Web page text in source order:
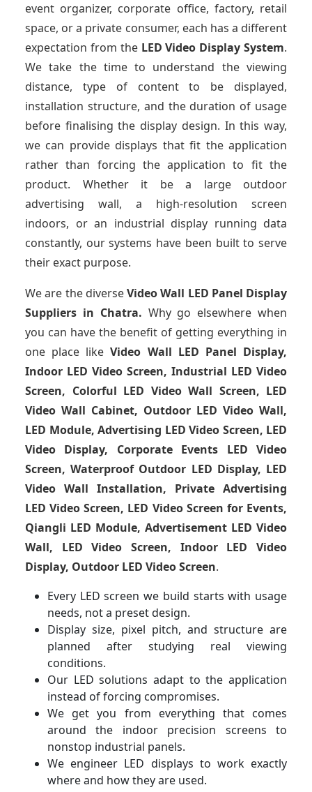
event organizer, corporate office, factory, retail
space, or a private consumer, each has a different
expectation from the LED Video Display System.
We take the time to understand the viewing
distance, type of content to be displayed,
installation structure, and the duration of usage
before finalising the display design. In this way,
we can provide displays that fit the application
rather than forcing the application to fit the
product. Whether it be a large outdoor
advertising wall, a high-resolution screen
indoors, or an industrial display running data
constantly, our systems have been built to serve
their exact purpose.
We are the diverseVideo Wall LED Panel Display
Suppliers in Chatra. Why go elsewhere when
you can have the benefit of getting everything in
one place likeVideo Wall LED Panel Display,
Indoor LED Video Screen, Industrial LED Video
Screen, Colorful LED Video Wall Screen, LED
Video Wall Cabinet, Outdoor LED Video Wall,
LED Module, Advertising LED Video Screen, LED
Video Display, Corporate Events LED Video
Screen, Waterproof Outdoor LED Display, LED
Video Wall Installation, Private Advertising
LED Video Screen, LED Video Screen for Events,
Qiangli LED Module, Advertisement LED Video
Wall, LED Video Screen, Indoor LED Video
Display, Outdoor LED Video Screen.
Every LED screen we build starts with usage
needs, not a preset design.
Display size, pixel pitch, and structure are
planned after studying real viewing
conditions.
Our LED solutions adapt to the application
instead of forcing compromises.
We get you from everything that comes
around the indoor precision screens to
nonstop industrial panels.
We engineer LED displays to work exactly
where and how they are used.